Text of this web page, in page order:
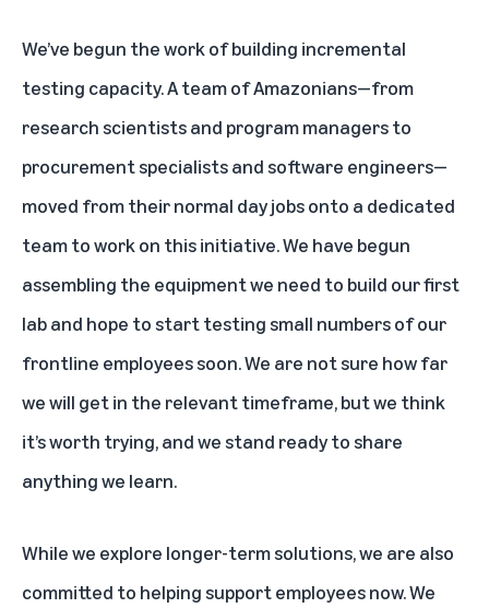
We’ve begun the work of building incremental
testing capacity. A team of Amazonians—from
research scientists and program managers to
procurement specialists and software engineers—
moved from their normal day jobs onto a dedicated
team to work on this initiative. We have begun
assembling the equipment we need to build our first
lab and hope to start testing small numbers of our
frontline employees soon. We are not sure how far
we will get in the relevant timeframe, but we think
it’s worth trying, and we stand ready to share
anything we learn.
While we explore longer-term solutions, we are also
committed to helping support employees now. We